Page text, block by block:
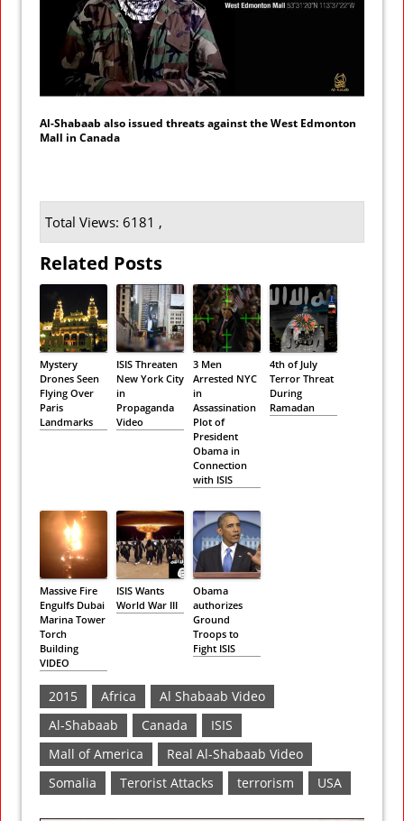
Al-Shabaab also issued threats against the West Edmonton
Mall in Canada
Total Views: 6181 ,
Related Posts
Mystery
Drones Seen
Flying Over
Paris
Landmarks
ISIS Threaten
New York City
in
Propaganda
Video
3 Men
Arrested NYC
in
Assassination
Plot of
President
Obama in
Connection
with ISIS
4th of July
Terror Threat
During
Ramadan
Massive Fire
Engulfs Dubai
Marina Tower
Torch
Building
VIDEO
ISIS Wants
World War III
Obama
authorizes
Ground
Troops to
Fight ISIS
2015 Africa
Al Shabaab Video
Al-Shabaab
Canada
ISIS
Mall of America
Real Al-Shabaab Video
Somalia
Terorist Attacks terrorism USA